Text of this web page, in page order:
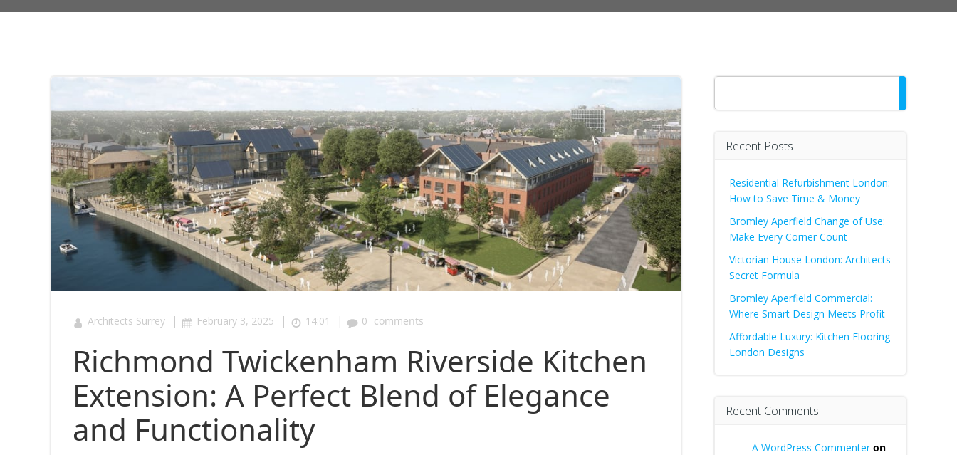
Architects Surrey | February 3, 2025 | 14:01 | 0 comments
Richmond Twickenham Riverside Kitchen
Extension: A Perfect Blend of Elegance
and Functionality
Search
Recent Posts
Residential Refurbishment London:
How to Save Time & Money
Bromley Aperfield Change of Use:
Make Every Corner Count
Victorian House London: Architects
Secret Formula
Bromley Aperfield Commercial:
Where Smart Design Meets Profit
Affordable Luxury: Kitchen Flooring
London Designs
Recent Comments
A WordPress Commenteron